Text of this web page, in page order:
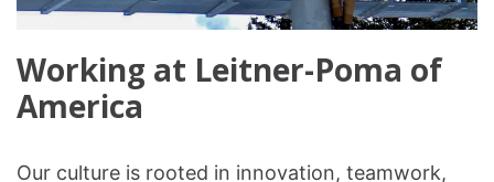
Working at Leitner-Poma of
America
Our culture is rooted in innovation, teamwork,